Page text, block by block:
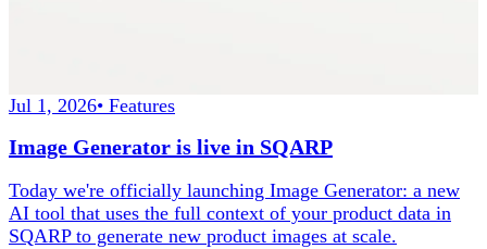
Jul 1, 2026• Features
Image Generator is live in SQARP
Today we're officially launching Image Generator: a new
AI tool that uses the full context of your product data in
SQARP to generate new product images at scale.